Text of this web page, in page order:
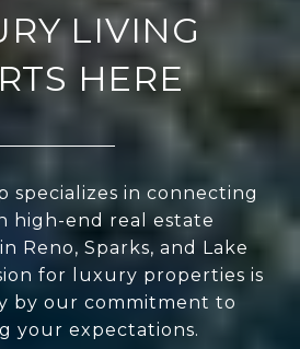
LIVING
HERE
specializes in connecting
high-end real estate
Reno, Sparks, and Lake
for luxury properties is
by our commitment to
your expectations.